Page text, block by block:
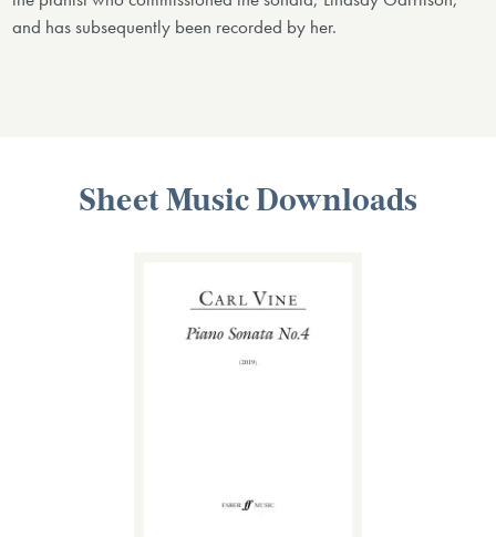
and has subsequently been recorded by her.
Sheet Music Downloads